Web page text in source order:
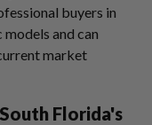
buyers in
and can
market
Florida's